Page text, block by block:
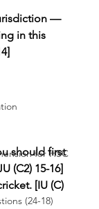
for HSC
(24-18)
—
in this
should first
(C2) 15-16]
[IU (C)